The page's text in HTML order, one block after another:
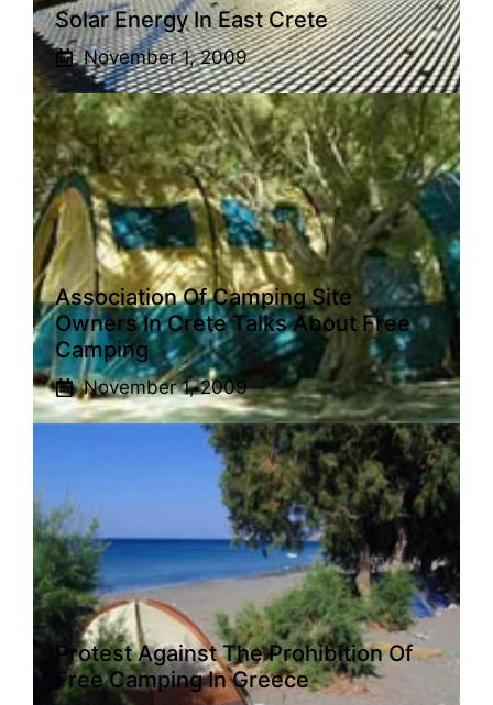
Solar Energy In East Crete
November 1, 2009
Association Of Camping Site
Owners In Crete Talks About Free
Camping
November 1, 2009
Protest Against The Prohibition Of
Free Camping In Greece